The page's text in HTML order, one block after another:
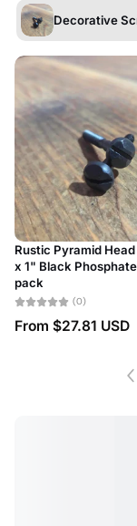
Decorative
Rustic Pyramid
x 1" Black
pack
(0)
From $27.81 USD